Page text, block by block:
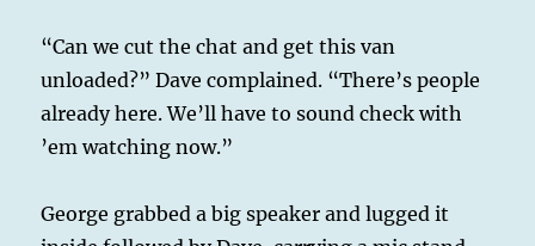
“Can we cut the chat and get this van
unloaded?” Dave complained. “There’s people
already here. We’ll have to sound check with
’em watching now.”
George grabbed a big speaker and lugged it